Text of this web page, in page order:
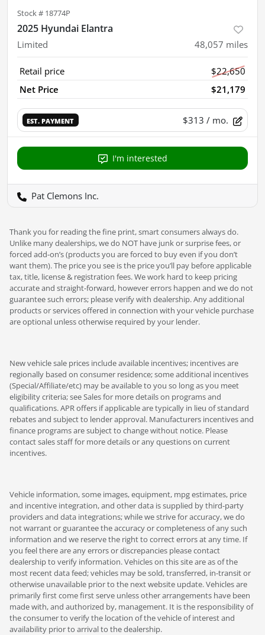
Stock # 18774P
2025 Hyundai Elantra
Limited 48,057 miles
Retail price
$22,650
Net Price
$21,179
EST. PAYMENT $313 / mo.
I'm interested
Pat Clemons Inc.
Thank you for reading the fine print, smart consumers always do.
Unlike many dealerships, we do NOT have junk or surprise fees, or
forced add-on’s (products you are forced to buy even if you don’t
want them). The price you see is the price you’ll pay before applicable
tax, title, license & registration fees. We work hard to keep pricing
accurate and straight-forward, however errors happen and we do not
guarantee such errors; please verify with dealership. Any additional
products or services offered in connection with your vehicle purchase
are optional unless otherwise required by your lender.
New vehicle sale prices include available incentives; incentives are
regionally based on consumer residence; some additional incentives
(Special/Affiliate/etc) may be available to you so long as you meet
eligibility criteria; see Sales for more details on programs and
qualifications. APR offers if applicable are typically in lieu of standard
rebates and subject to lender approval. Manufacturers incentives and
finance programs are subject to change without notice. Please
contact sales staff for more details or any questions on current
incentives.
Vehicle information, some images, equipment, mpg estimates, price
and incentive integration, and other data is supplied by third-party
providers and data integrations; while we strive for accuracy, we do
not warrant or guarantee the accuracy or completeness of any such
information and we reserve the right to correct errors at any time. If
you feel there are any errors or discrepancies please contact
dealership to verify information. Vehicles on this site are as of the
most recent data feed; vehicles may be sold, transferred, in-transit or
otherwise unavailable prior to the next website update. Vehicles are
primarily first come first serve unless other arrangements have been
made with, and authorized by, management. It is the responsibility of
the consumer to verify the location of the vehicle of interest and
availability prior to arrival to the dealership.